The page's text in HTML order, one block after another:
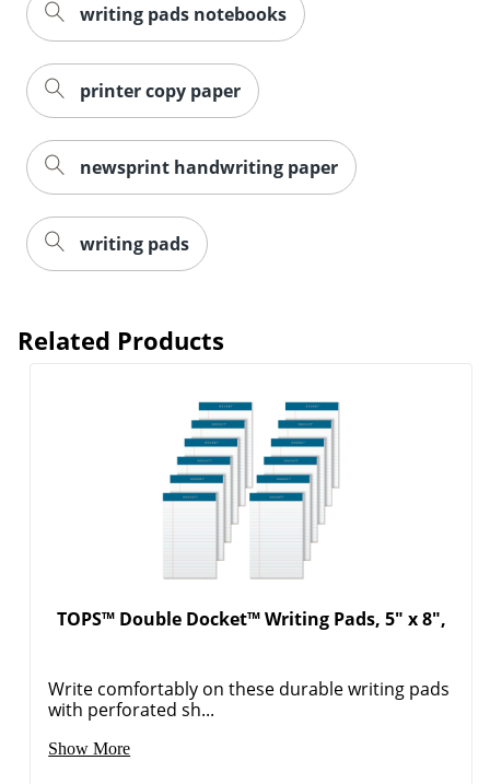
writing pads notebooks
printer copy paper
newsprint handwriting paper
writing pads
Related Products
TOPS™ Double Docket™ Writing Pads, 5" x 8",
Write comfortably on these durable writing pads
with perforated sh...
Show More